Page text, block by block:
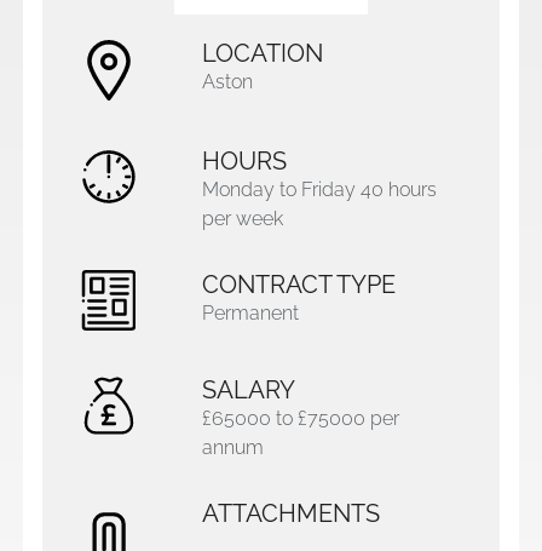
LOCATION
Aston
HOURS
Monday to Friday 40 hours
per week
CONTRACT TYPE
Permanent
SALARY
£65000 to £75000 per
annum
ATTACHMENTS